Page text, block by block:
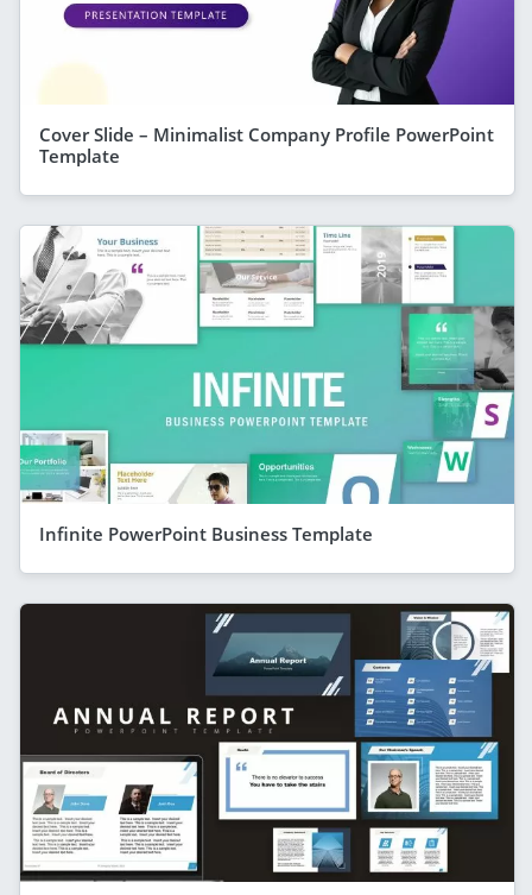
Cover Slide – Minimalist Company Profile PowerPoint
Template
Infinite PowerPoint Business Template